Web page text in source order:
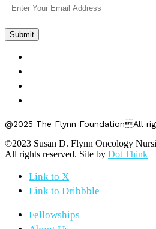
@2025 The Flynn FoundationAll
©2023 Susan D. Flynn Oncology
All rights reserved. Site by Dot Think
Link to X
Link to Dribbble
Fellowships